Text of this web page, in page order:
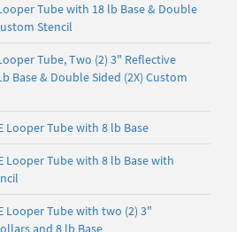
Tube with 18 lb Base & Double
Stencil
Tube, Two (2) 3" Reflective
Base & Double Sided (2X) Custom
Looper Tube with 8 lb Base
Looper Tube with 8 lb Base with
Looper Tube with two (2) 3"
and 8 lb Base